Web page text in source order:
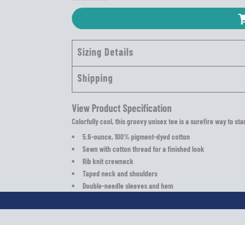
Sizing Details
Shipping
View Product Specification
Colorfully cool, this groovy unisex tee is a surefire way to
5.6-ounce, 100% pigment-dyed cotton
Sewn with cotton thread for a finished look
Rib knit crewneck
Taped neck and shoulders
Double-needle sleeves and hem